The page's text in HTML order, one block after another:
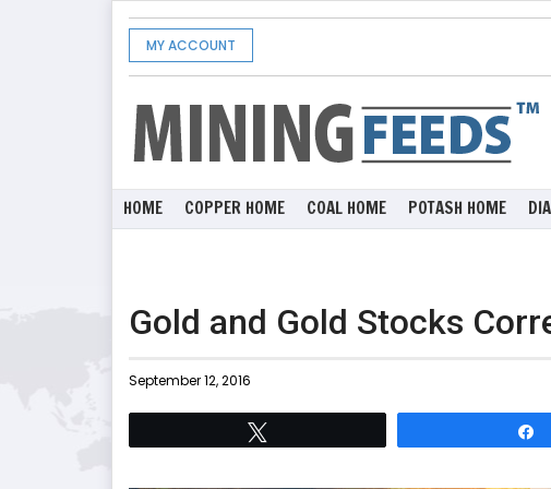
MY ACCOUNT
HOME COPPER HOME COAL HOME POTASH HOME
Gold and Gold Stocks
September 12, 2016